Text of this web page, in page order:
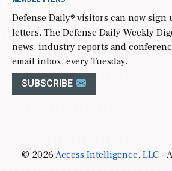
Defense Daily® visitors can now sign
letters. The Defense Daily Weekly
news, industry reports and
email inbox, every Tuesday.
SUBSCRIBE
© 2026Access Intelligence, LLC-